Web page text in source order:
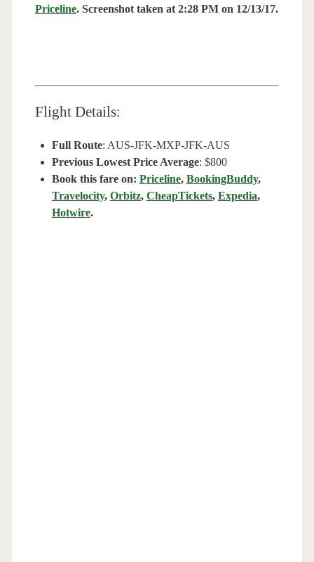
Priceline. Screenshot taken at 2:28 PM on 12/13/17.
Flight Details:
Full Route: AUS-JFK-MXP-JFK-AUS
Previous Lowest Price Average: $800
Book this fare on: Priceline, BookingBuddy,
Travelocity, Orbitz, CheapTickets, Expedia,
Hotwire.